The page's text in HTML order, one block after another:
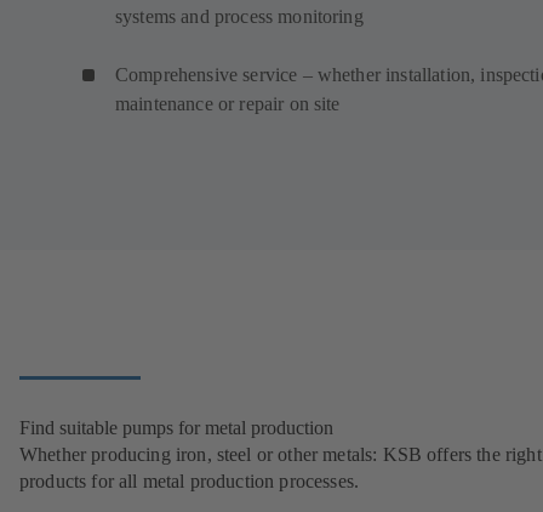
systems and process monitoring
Comprehensive service – whether installation,
maintenance or repair on site
Find suitable pumps for metal production
Whether producing iron, steel or other metals: KSB offers the right
products for all metal production processes.